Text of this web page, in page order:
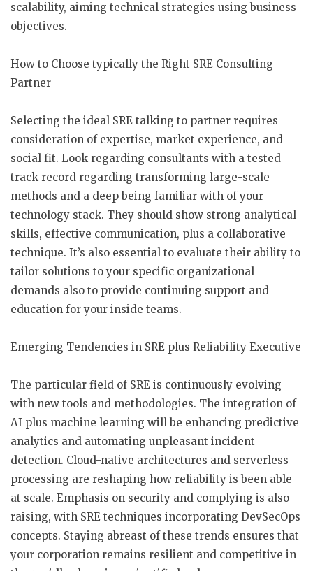
scalability, aiming technical strategies using business
objectives.
How to Choose typically the Right SRE Consulting
Partner
Selecting the ideal SRE talking to partner requires
consideration of expertise, market experience, and
social fit. Look regarding consultants with a tested
track record regarding transforming large-scale
methods and a deep being familiar with of your
technology stack. They should show strong analytical
skills, effective communication, plus a collaborative
technique. It’s also essential to evaluate their ability to
tailor solutions to your specific organizational
demands also to provide continuing support and
education for your inside teams.
Emerging Tendencies in SRE plus Reliability Executive
The particular field of SRE is continuously evolving
with new tools and methodologies. The integration of
AI plus machine learning will be enhancing predictive
analytics and automating unpleasant incident
detection. Cloud-native architectures and serverless
processing are reshaping how reliability is been able
at scale. Emphasis on security and complying is also
raising, with SRE techniques incorporating DevSecOps
concepts. Staying abreast of these trends ensures that
your corporation remains resilient and competitive in